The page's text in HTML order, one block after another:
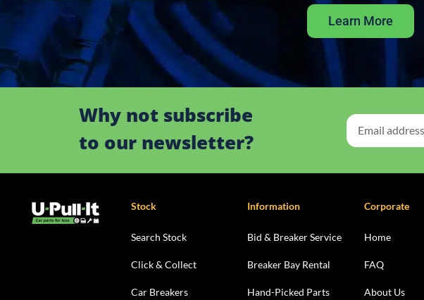
Learn More
Why not subscribe
to our newsletter?
Stock
Search Stock
Click & Collect
Car Breakers
Information
Bid & Breaker Service
Breaker Bay Rental
Hand-Picked Parts
Corporate
Home
FAQ
About Us